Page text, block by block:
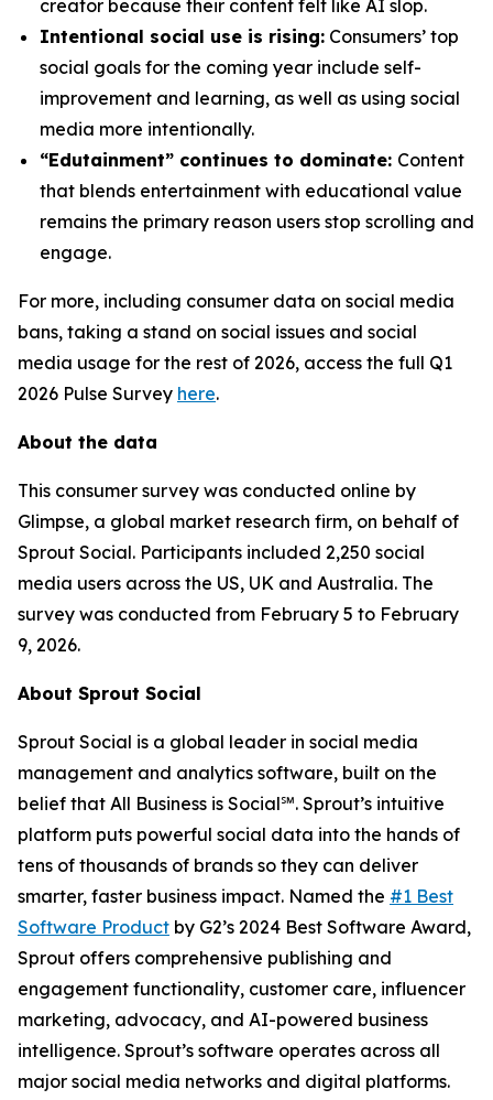
creator because their content felt like AI slop.
Intentional social use is rising: Consumers’ top
social goals for the coming year include self-
improvement and learning, as well as using social
media more intentionally.
“Edutainment” continues to dominate: Content
that blends entertainment with educational value
remains the primary reason users stop scrolling and
engage.
For more, including consumer data on social media
bans, taking a stand on social issues and social
media usage for the rest of 2026, access the full Q1
2026 Pulse Survey here.
About the data
This consumer survey was conducted online by
Glimpse, a global market research firm, on behalf of
Sprout Social. Participants included 2,250 social
media users across the US, UK and Australia. The
survey was conducted from February 5 to February
9, 2026.
About Sprout Social
Sprout Social is a global leader in social media
management and analytics software, built on the
belief that All Business is Social℠. Sprout’s intuitive
platform puts powerful social data into the hands of
tens of thousands of brands so they can deliver
smarter, faster business impact. Named the #1 Best
Software Product by G2’s 2024 Best Software Award,
Sprout offers comprehensive publishing and
engagement functionality, customer care, influencer
marketing, advocacy, and AI-powered business
intelligence. Sprout’s software operates across all
major social media networks and digital platforms.